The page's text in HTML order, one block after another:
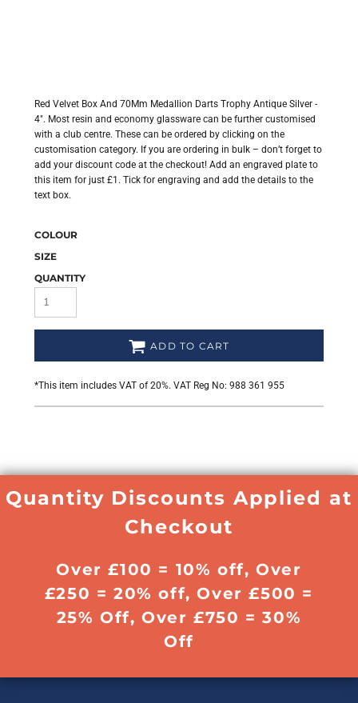
Red Velvet Box And 70Mm Medallion Darts Trophy Antique Silver -
4". Most resin and economy glassware can be further customised
with a club centre. These can be ordered by clicking on the
customisation category. If you are ordering in bulk – don’t forget to
add your discount code at the checkout! Add an engraved plate to
this item for just £1. Tick for engraving and add the details to the
text box.
COLOUR
SIZE
QUANTITY
ADD TO CART
*This item includes VAT of 20%. VAT Reg No: 988 361 955
Quantity Discounts Applied at
Checkout
Over £100 = 10% off, Over
£250 = 20% off, Over £500 =
25% Off, Over £750 = 30%
Off